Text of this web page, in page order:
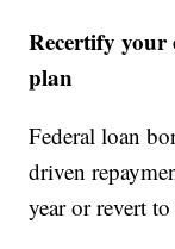
Recertify your
plan
Federal loan
driven
year or revert